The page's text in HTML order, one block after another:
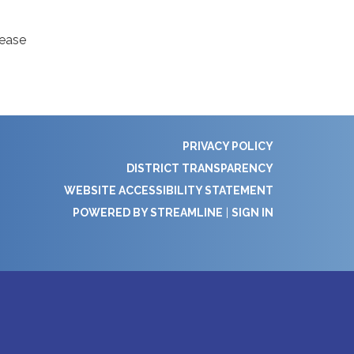
PRIVACY POLICY
DISTRICT TRANSPARENCY
WEBSITE ACCESSIBILITY STATEMENT
POWERED BY STREAMLINE
SIGN IN